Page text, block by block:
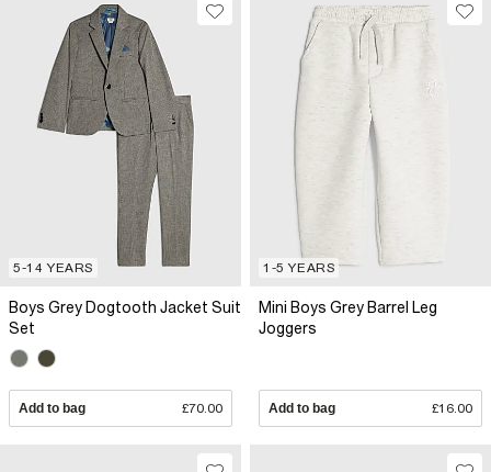
5-14 YEARS
Boys Grey Dogtooth Jacket Suit
Set
Add to bag £70.00
1-5 YEARS
Mini Boys Grey Barrel Leg
Joggers
Add to bag £16.00